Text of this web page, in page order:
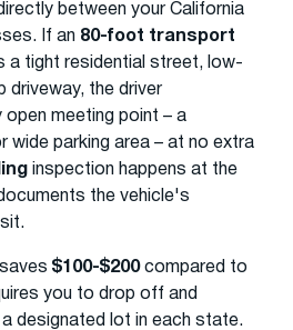
between your California
If an 80-foot transport
a tight residential street, low-
driveway, the driver
meeting point – a
wide parking area – at no extra
inspection happens at the
the vehicle's
$100-$200compared to
you to drop off and
designated lot in each state.